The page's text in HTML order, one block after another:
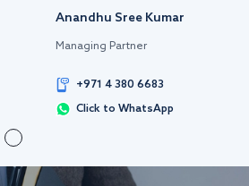
Anandhu Sree Kumar
Managing Partner
+971 4 380 6683
Click to WhatsApp